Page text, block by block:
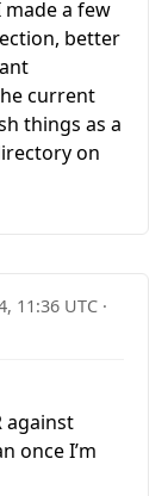
a few
better
current
things as a
on
11:36 UTC ·
against
once I’m